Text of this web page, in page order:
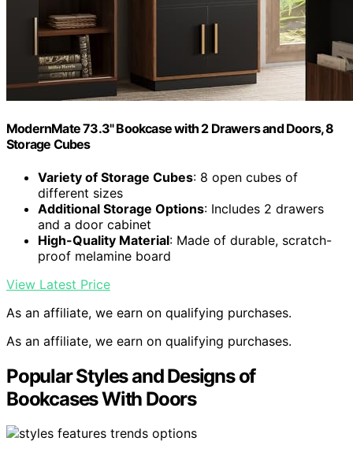
ModernMate 73.3" Bookcase with 2 Drawers and Doors, 8
Storage Cubes
Variety of Storage Cubes: 8 open cubes of
different sizes
Additional Storage Options: Includes 2 drawers
and a door cabinet
High-Quality Material: Made of durable, scratch-
proof melamine board
View Latest Price
As an affiliate, we earn on qualifying purchases.
As an affiliate, we earn on qualifying purchases.
Popular Styles and Designs of
Bookcases With Doors